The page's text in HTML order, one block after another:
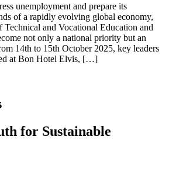
unemployment and prepare its
of a rapidly evolving global economy,
and Vocational Education and
not only a national priority but an
14th to 15th October 2025, key leaders
at Bon Hotel Elvis, […]
for Sustainable